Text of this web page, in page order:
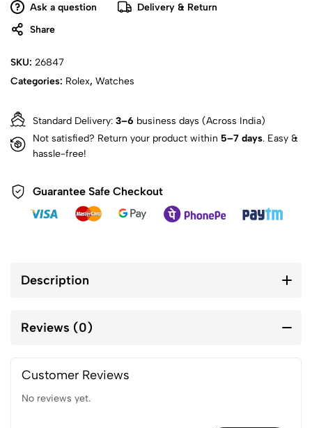
Ask a question
Delivery & Return
Share
SKU: 26847
Categories: Rolex, Watches
Standard Delivery: 3–6 business days (Across India)
Not satisfied? Return your product within 5–7 days. Easy &
hassle-free!
Guarantee Safe Checkout
Description
Reviews (0)
Customer Reviews
No reviews yet.